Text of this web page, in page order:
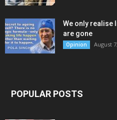
We only realise
are gone
Opinion August
POPULAR POSTS